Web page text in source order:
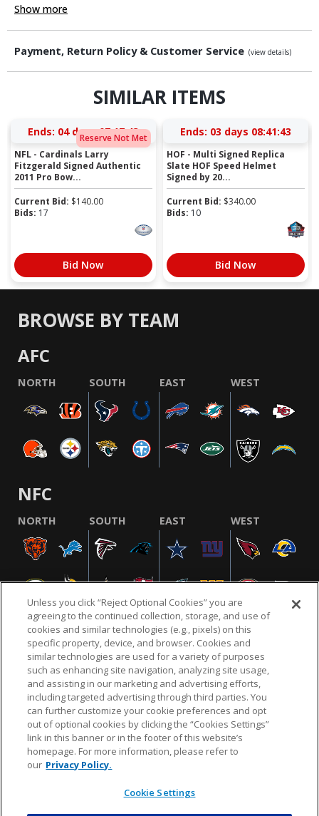
Show more
Payment, Return Policy & Customer Service (view details)
SIMILAR ITEMS
Reserve Not Met
Ends: 04 days 07:17:42
NFL - Cardinals Larry
Fitzgerald Signed Authentic
2011 Pro Bow...
Current Bid: $140.00
Bids: 17
Bid Now
Ends: 03 days 08:41:42
HOF - Multi Signed Replica
Slate HOF Speed Helmet
Signed by 20...
Current Bid: $340.00
Bids: 10
Bid Now
BROWSE BY TEAM
AFC
NORTH SOUTH EAST WEST
NFC
NORTH SOUTH EAST WEST
NFL.COM FAQ PRIVACY POLICY TERMS & CONDITIONS
CUSTOMER SERVICE YOUR PRIVACY CHOICES COOKIE SETTINGS
AD CHOICES
© 2026 NFL Enterprises LLC. NFL and the NFL shield
design are registered trademarks of the National
Unless you click “Reject Optional Cookies” you are
agreeing to the continued collection, storage, and use of
cookies and similar technologies (e.g., pixels) on this
specific property, device, and browser. Cookies and
similar technologies are used for a variety of purposes
such as enhancing site navigation, analyzing site usage,
and assisting in our marketing and advertising efforts,
including targeted advertising through third parties. You
can further customize your cookie preferences and opt
out of optional cookies by clicking the “Cookies Settings”
link in this banner or in the footer of this website’s
homepage. For more information, please refer to
our Privacy Policy.
Cookie Settings